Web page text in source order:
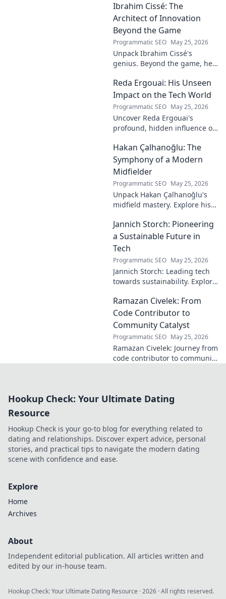
Ibrahim Cissé: The
Architect of Innovation
Beyond the Game
Programmatic SEO May 25, 2026
Unpack Ibrahim Cissé's
genius. Beyond the game, he
architect of innovation. Click to
read!
Reda Ergouai: His Unseen
Impact on the Tech World
Programmatic SEO May 25, 2026
Uncover Reda Ergouai's
profound, hidden influence on
shaped the digital world—
discover how!
Hakan Çalhanoğlu: The
Symphony of a Modern
Midfielder
Programmatic SEO May 25, 2026
Unpack Hakan Çalhanoğlu's
midfield mastery. Explore his
and precision. A modern
football symphony.
Jannich Storch: Pioneering
a Sustainable Future in
Tech
Programmatic SEO May 25, 2026
Jannich Storch: Leading tech
towards sustainability. Explore
Ramazan Civelek: From
Code Contributor to
Community Catalyst
Programmatic SEO May 25, 2026
Ramazan Civelek: Journey from
code contributor to community
Hookup Check: Your Ultimate Dating
Resource
Hookup Check is your go-to blog for everything related to
dating and relationships. Discover expert advice, personal
stories, and practical tips to navigate the modern dating
scene with confidence and ease.
Explore
Home
Archives
About
Independent editorial publication. All articles written and
edited by our in-house team.
Hookup Check: Your Ultimate Dating Resource ·2026 · All rights reserved.